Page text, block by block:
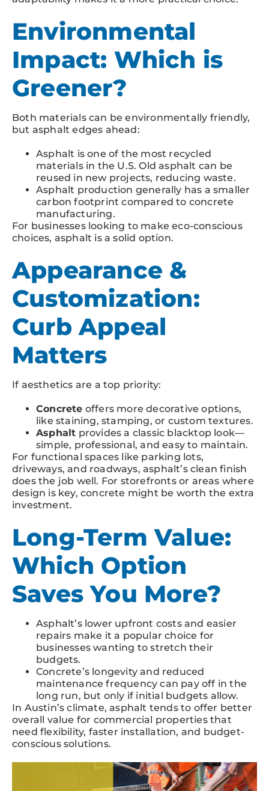
Environmental
Impact: Which is
Greener?
Both materials can be environmentally friendly,
but asphalt edges ahead:
Asphalt is one of the most recycled
materials in the U.S. Old asphalt can be
reused in new projects, reducing waste.
Asphalt production generally has a smaller
carbon footprint compared to concrete
manufacturing.
For businesses looking to make eco-conscious
choices, asphalt is a solid option.
Appearance &
Customization:
Curb Appeal
Matters
If aesthetics are a top priority:
Concrete offers more decorative options,
like staining, stamping, or custom textures.
Asphalt provides a classic blacktop look—
simple, professional, and easy to maintain.
For functional spaces like parking lots,
driveways, and roadways, asphalt’s clean finish
does the job well. For storefronts or areas where
design is key, concrete might be worth the extra
investment.
Long-Term Value:
Which Option
Saves You More?
Asphalt’s lower upfront costs and easier
repairs make it a popular choice for
businesses wanting to stretch their
budgets.
Concrete’s longevity and reduced
maintenance frequency can pay off in the
long run, but only if initial budgets allow.
In Austin’s climate, asphalt tends to offer better
overall value for commercial properties that
need flexibility, faster installation, and budget-
conscious solutions.